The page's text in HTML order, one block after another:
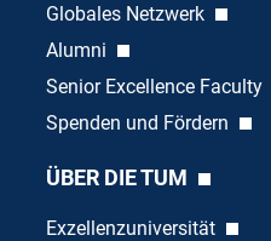
Globales Netzwerk
Alumni
Senior Excellence Faculty
Spenden und Fördern
ÜBER DIE TUM
Exzellenzuniversität